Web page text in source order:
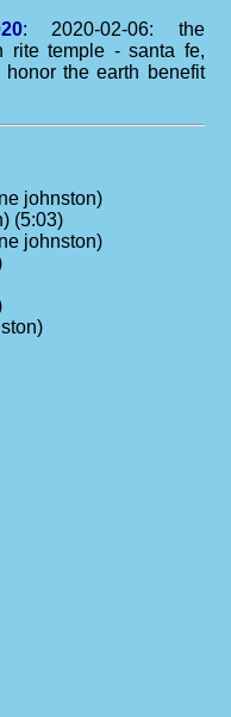
: 2020-02-06: the
rite temple - santa fe,
the earth benefit
johnston)
(5:03)
johnston)